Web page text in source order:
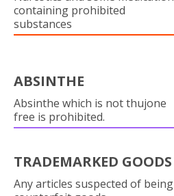
containing prohibited
substances
ABSINTHE
Absinthe which is not thujone
free is prohibited.
TRADEMARKED GOODS
Any articles suspected of being